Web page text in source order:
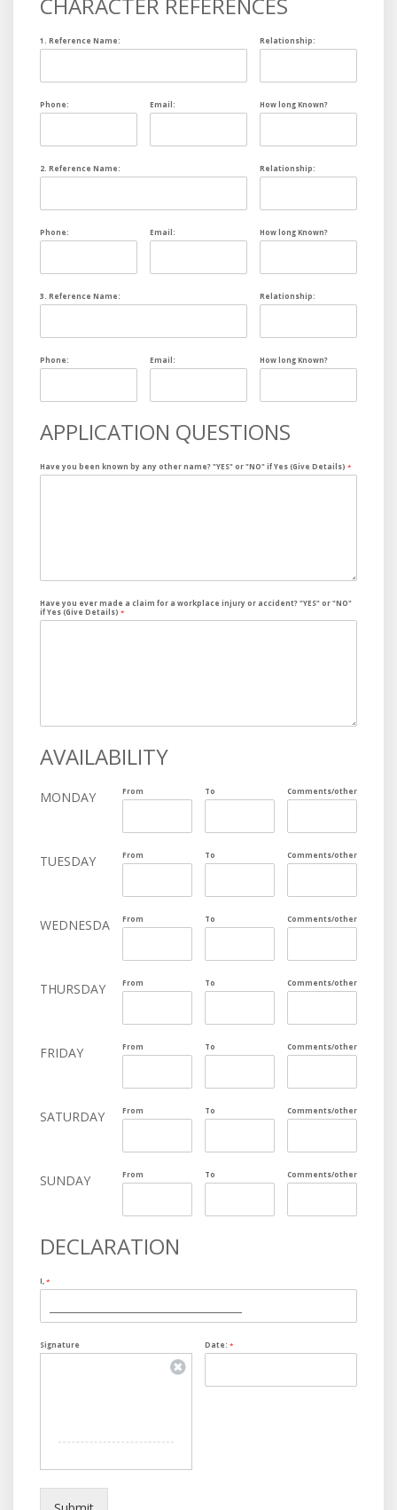
1. Reference Name: Relationship:
Phone: Email: How long Known?
2. Reference Name: Relationship:
Phone: Email: How long Known?
3. Reference Name: Relationship:
Phone: Email: How long Known?
APPLICATION QUESTIONS
Have you been known by any other name? "YES" or "NO" if Yes (Give Details) *
Have you ever made a claim for a workplace injury or accident? "YES" or "NO"
if Yes (Give Details) *
AVAILABILITY
MONDAY From To Comments/other
TUESDAY From To Comments/other
WEDNESDAY From To Comments/other
THURSDAY From To Comments/other
FRIDAY From To Comments/other
SATURDAY From To Comments/other
SUNDAY From To Comments/other
DECLARATION
I, *
Signature Date:*